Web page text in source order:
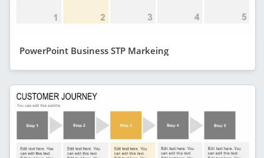
PowerPoint Business STP Markeing